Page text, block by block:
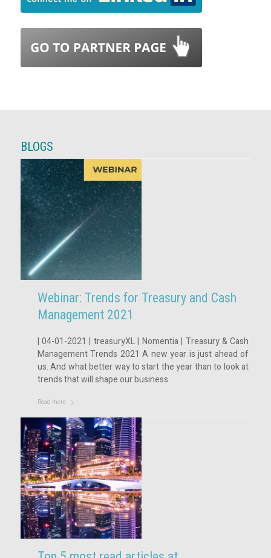
BLOGS
Webinar: Trends for Treasury and Cash
Management 2021
| 04-01-2021 | treasuryXL | Nomentia | Treasury & Cash
Management Trends 2021 A new year is just ahead of
us. And what better way to start the year than to look at
trends that will shape our business
Read more